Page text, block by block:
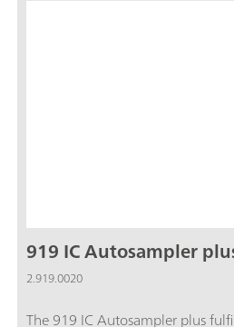
919 IC Autosampler
2.919.0020
The 919 IC Autosampler plus